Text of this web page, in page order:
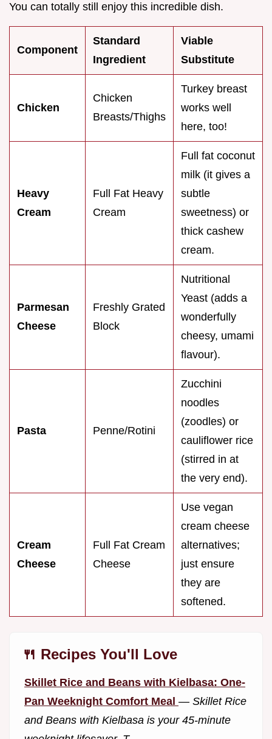
You can totally still enjoy this incredible dish.
Component
Standard
Ingredient
Viable
Substitute
Chicken
Chicken
Breasts/Thighs
Turkey breast
works well
here, too!
Heavy
Cream
Full Fat Heavy
Cream
Full fat coconut
milk (it gives a
subtle
sweetness) or
thick cashew
cream.
Parmesan
Cheese
Freshly Grated
Block
Nutritional
Yeast (adds a
wonderfully
cheesy, umami
flavour).
Pasta Penne/Rotini
Zucchini
noodles
(zoodles) or
cauliflower rice
(stirred in at
the very end).
Cream
Cheese
Full Fat Cream
Cheese
Use vegan
cream cheese
alternatives;
just ensure
they are
softened.
🍴 Recipes You'll Love
Skillet Rice and Beans with Kielbasa: One-
Pan Weeknight Comfort Meal — Skillet Rice
and Beans with Kielbasa is your 45-minute